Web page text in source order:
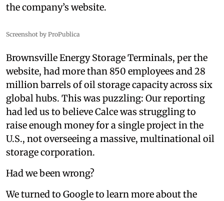
the company’s website.
Screenshot by ProPublica
Brownsville Energy Storage Terminals, per the
website, had more than 850 employees and 28
million barrels of oil storage capacity across six
global hubs. This was puzzling: Our reporting
had led us to believe Calce was struggling to
raise enough money for a single project in the
U.S., not overseeing a massive, multinational oil
storage corporation.
Had we been wrong?
We turned to Google to learn more about the